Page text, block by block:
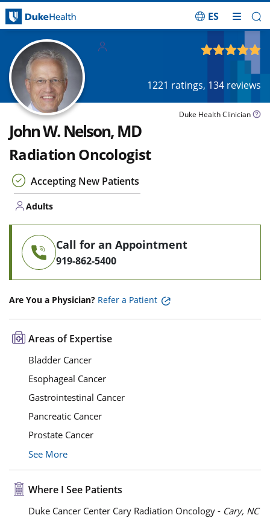
ES
1221 ratings, 134 reviews
Duke Health Clinician
John W. Nelson, MD
Radiation Oncologist
Accepting New Patients
Adults
Call for an Appointment
919-862-5400
Are You a Physician? Refer a Patient
Areas of Expertise
Bladder Cancer
Esophageal Cancer
Gastrointestinal Cancer
Pancreatic Cancer
Prostate Cancer
See More
Where I See Patients
Duke Cancer Center Cary Radiation Oncology - Cary, NC